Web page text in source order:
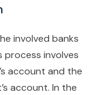
involved banks
involves
account and the
account. In the